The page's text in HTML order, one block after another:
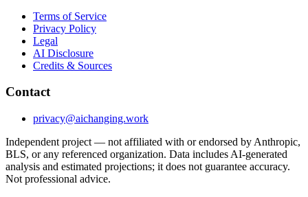
Terms of Service
Privacy Policy
Legal
AI Disclosure
Credits & Sources
Contact
privacy@aichanging.work
Independent project — not affiliated with or endorsed by Anthropic,
BLS, or any referenced organization. Data includes AI-generated
analysis and estimated projections; it does not guarantee accuracy.
Not professional advice.